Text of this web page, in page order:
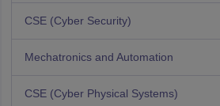
CSE (Cyber Security)
Mechatronics and Automation
CSE (Cyber Physical Systems)